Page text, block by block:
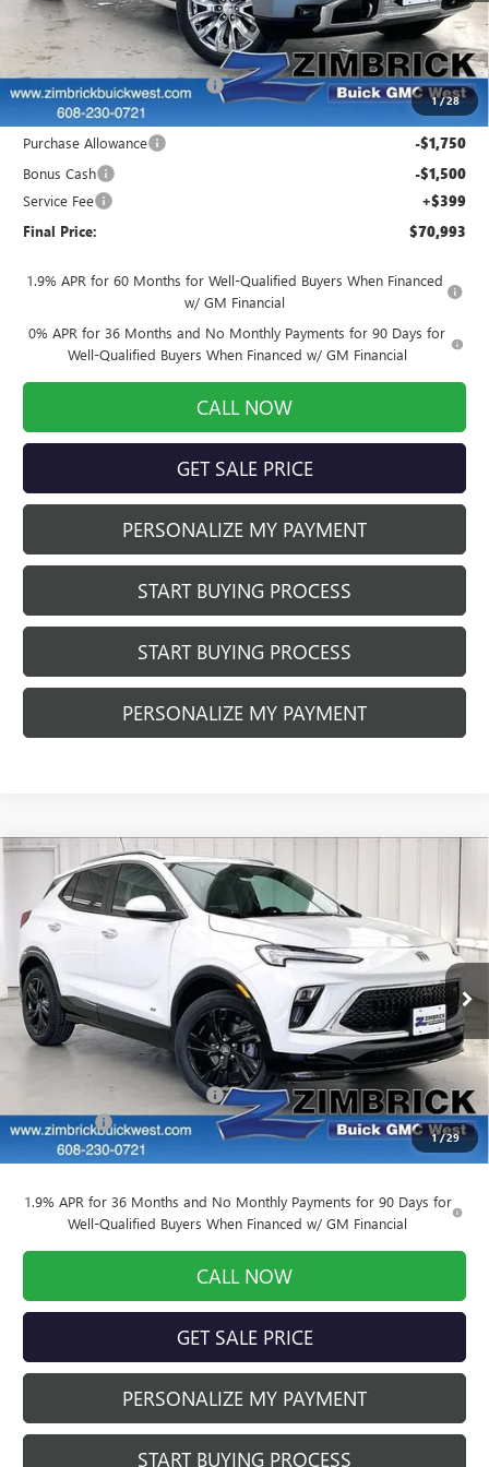
1/28
MSRP: $80,220
Auto Armor Graphene +$1,999
Price reduction below MSRP: -$8,375
Internet Price: $73,844
Purchase Allowance -$1,750
Bonus Cash -$1,500
Service Fee +$399
Final Price: $70,993
1.9% APR for 60 Months for Well-Qualified Buyers When Financed
w/ GM Financial
0% APR for 36 Months and No Monthly Payments for 90 Days for
Well-Qualified Buyers When Financed w/ GM Financial
CALL NOW
GET SALE PRICE
PERSONALIZE MY PAYMENT
START BUYING PROCESS
START BUYING PROCESS
PERSONALIZE MY PAYMENT
1/29
NEW2026BUICK ENCORE GXSPORT
TOURING
Price Drop
VIN:
260797Model:4TS26
Courtesy Transportation Unit Ext. Int.
$3,389
SAVINGS
$27,820
FINAL PRICE
Less
MSRP: $30,810
Price reduction below MSRP: -$3,389
Service Fee +$399
Final Price: $27,820
1.9% APR for 36 Months and No Monthly Payments for 90 Days for
Well-Qualified Buyers When Financed w/ GM Financial
CALL NOW
GET SALE PRICE
PERSONALIZE MY PAYMENT
START BUYING PROCESS
Compare Vehicle